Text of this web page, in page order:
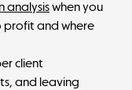
analysiswhen you
profit and where
client
and leaving